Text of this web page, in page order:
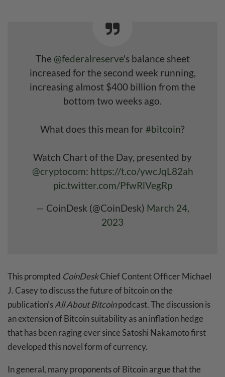
The @federalreserve's balance sheet
increased for the second week running,
increasing almost $400 billion from the
bottom two weeks ago.
What does this mean for #bitcoin?
Watch Chart of the Day, presented by
@cryptocom: https://t.co/ywcJqL82ah
pic.twitter.com/PfwRlVegRp
— CoinDesk (@CoinDesk) March 24,
2023
This prompted CoinDeskChief Content Officer Michael
J. Casey to discuss the future of bitcoin on the
publication’sAll About Bitcoinpodcast. The discussion is
an extension of Bitcoin suitability as an inflation hedge
that has been raging ever since Satoshi Nakamoto first
developed this novel form of currency.
In general, many proponents of Bitcoin argue that the